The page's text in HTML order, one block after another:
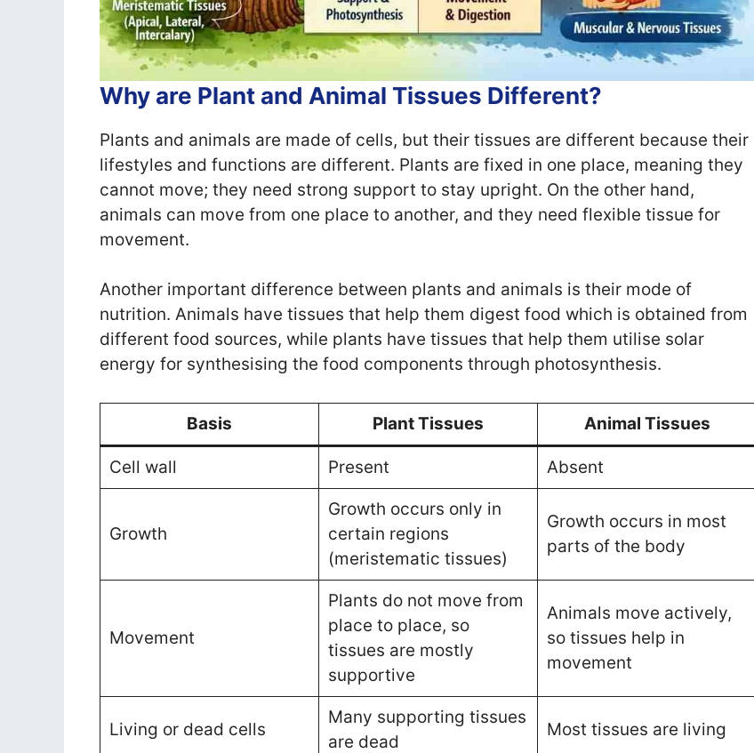
Why are Plant and Animal Tissues Different?
Plants and animals are made of cells, but their tissues are different because their
lifestyles and functions are different. Plants are fixed in one place, meaning they
cannot move; they need strong support to stay upright. On the other hand,
animals can move from one place to another, and they need flexible tissue for
movement.
Another important difference between plants and animals is their mode of
nutrition. Animals have tissues that help them digest food which is obtained from
different food sources, while plants have tissues that help them utilise solar
energy for synthesising the food components through photosynthesis.
Basis Plant Tissues Animal Tissues
Cell wall Present Absent
Growth
Growth occurs only in
certain regions
(meristematic tissues)
Growth occurs in most
parts of the body
Movement
Plants do not move from
place to place, so
tissues are mostly
supportive
Animals move actively,
so tissues help in
movement
Living or dead cells
Many supporting tissues
are dead
Most tissues are living